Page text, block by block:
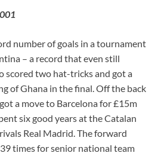
number of goals in a tournament
– a record that even still
scored two hat-tricks and got a
of Ghana in the final. Off the back
a move to Barcelona for £15m
six good years at the Catalan
Real Madrid. The forward
times for senior national team